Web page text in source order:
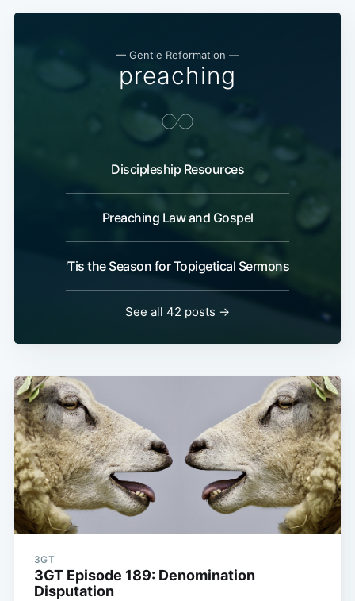
— Gentle Reformation —
preaching
Discipleship Resources
Preaching Law and Gospel
'Tis the Season for Topigetical Sermons
See all 42 posts →
3GT
3GT Episode 189: Denomination
Disputation